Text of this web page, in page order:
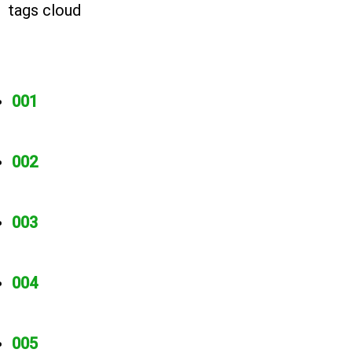
tags cloud
001
002
003
004
005